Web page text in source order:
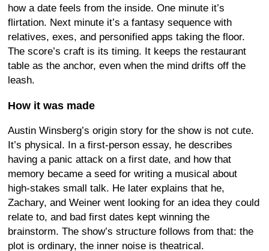
how a date feels from the inside. One minute it’s
flirtation. Next minute it’s a fantasy sequence with
relatives, exes, and personified apps taking the floor.
The score’s craft is its timing. It keeps the restaurant
table as the anchor, even when the mind drifts off the
leash.
How it was made
Austin Winsberg’s origin story for the show is not cute.
It’s physical. In a first-person essay, he describes
having a panic attack on a first date, and how that
memory became a seed for writing a musical about
high-stakes small talk. He later explains that he,
Zachary, and Weiner went looking for an idea they could
relate to, and bad first dates kept winning the
brainstorm. The show’s structure follows from that: the
plot is ordinary, the inner noise is theatrical.